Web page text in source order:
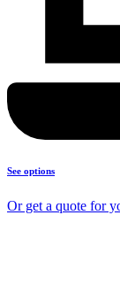
See options
Or get a quote for